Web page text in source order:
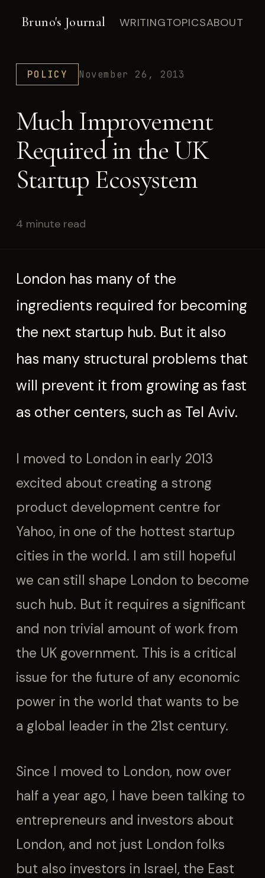
Bruno's Journal WRITINGTOPICSABOUT
POLICY November 26, 2013
Much Improvement
Required in the UK
Startup Ecosystem
4 minute read
London has many of the
ingredients required for becoming
the next startup hub. But it also
has many structural problems that
will prevent it from growing as fast
as other centers, such as Tel Aviv.
I moved to London in early 2013
excited about creating a strong
product development centre for
Yahoo, in one of the hottest startup
cities in the world. I am still hopeful
we can still shape London to become
such hub. But it requires a significant
and non trivial amount of work from
the UK government. This is a critical
issue for the future of any economic
power in the world that wants to be
a global leader in the 21st century.
Since I moved to London, now over
half a year ago, I have been talking to
entrepreneurs and investors about
London, and not just London folks
but also investors in Israel, the East